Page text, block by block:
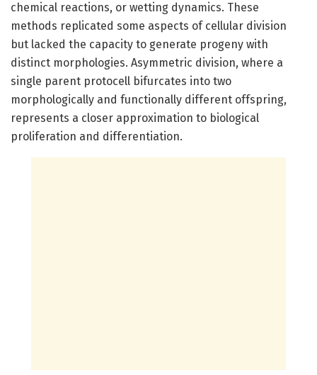
chemical reactions, or wetting dynamics. These
methods replicated some aspects of cellular division
but lacked the capacity to generate progeny with
distinct morphologies. Asymmetric division, where a
single parent protocell bifurcates into two
morphologically and functionally different offspring,
represents a closer approximation to biological
proliferation and differentiation.